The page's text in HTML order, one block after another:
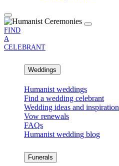
FIND
A
CELEBRANT
Weddings
Humanist weddings
Find a wedding celebrant
Wedding ideas and inspiration
Vow renewals
FAQs
Humanist wedding blog
Funerals